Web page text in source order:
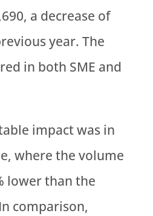
a decrease of
year. The
in both SME and
impact was in
where the volume
lower than the
comparison,